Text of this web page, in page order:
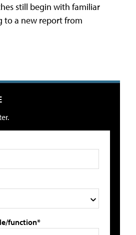
still begin with familiar
to a new report from
function*